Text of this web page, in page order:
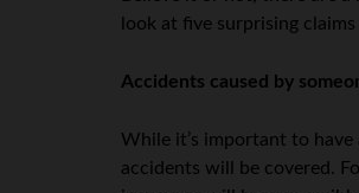
look at five surprising
Accidents caused by
While it’s important to
accidents will be covered.